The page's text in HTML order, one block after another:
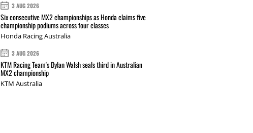
3 AUG 2026
Six consecutive MX2 championships as Honda claims five
championship podiums across four classes
Honda Racing Australia
3 AUG 2026
KTM Racing Team's Dylan Walsh seals third in Australian
MX2 championship
KTM Australia